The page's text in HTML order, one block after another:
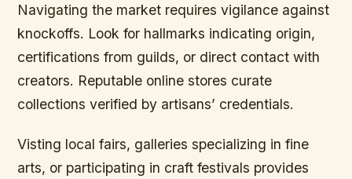
Navigating the market requires vigilance against
knockoffs. Look for hallmarks indicating origin,
certifications from guilds, or direct contact with
creators. Reputable online stores curate
collections verified by artisans’ credentials.
Visting local fairs, galleries specializing in fine
arts, or participating in craft festivals provides